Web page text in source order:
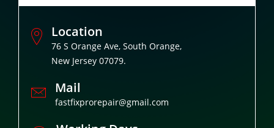
Location
76 S Orange Ave, South Orange,
New Jersey 07079.
Mail
fastfixprorepair@gmail.com